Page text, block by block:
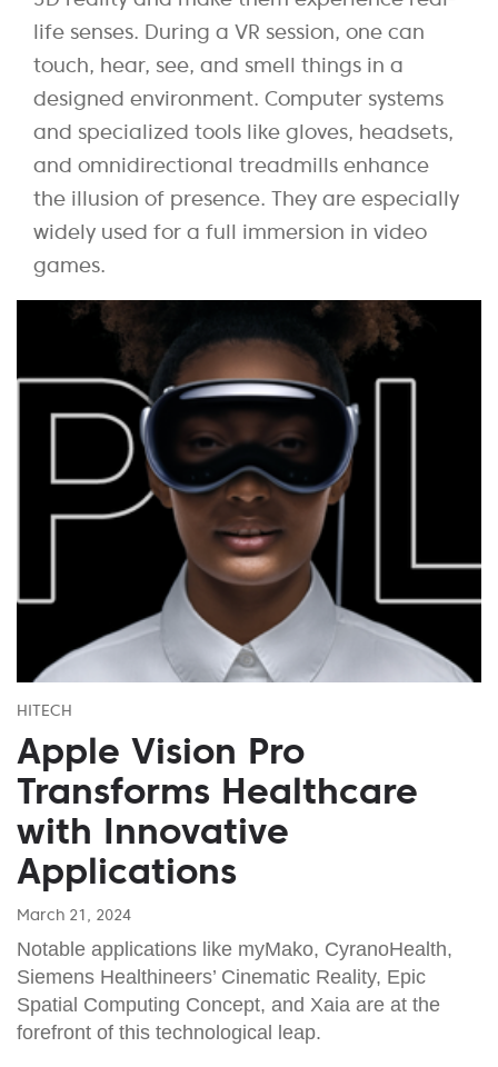
life senses. During a VR session, one can
touch, hear, see, and smell things in a
designed environment. Computer systems
and specialized tools like gloves, headsets,
and omnidirectional treadmills enhance
the illusion of presence. They are especially
widely used for a full immersion in video
games.
HITECH
Apple Vision Pro
Transforms Healthcare
with Innovative
Applications
March 21, 2024
Notable applications like myMako, CyranoHealth,
Siemens Healthineers’ Cinematic Reality, Epic
Spatial Computing Concept, and Xaia are at the
forefront of this technological leap.